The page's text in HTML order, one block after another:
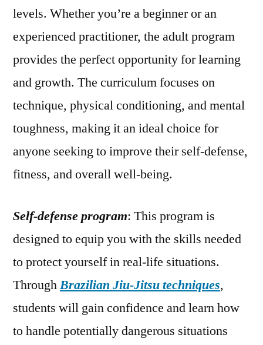
levels. Whether you’re a beginner or an
experienced practitioner, the adult program
provides the perfect opportunity for learning
and growth. The curriculum focuses on
technique, physical conditioning, and mental
toughness, making it an ideal choice for
anyone seeking to improve their self-defense,
fitness, and overall well-being.
Self-defense program: This program is
designed to equip you with the skills needed
to protect yourself in real-life situations.
ThroughBrazilian Jiu-Jitsu techniques,
students will gain confidence and learn how
to handle potentially dangerous situations